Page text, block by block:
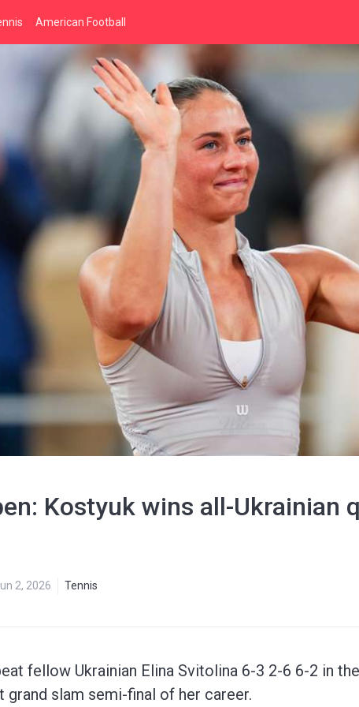
American Football
Kostyuk wins all-Ukrainian
2, 2026 Tennis
fellow Ukrainian Elina Svitolina 6-3 2-6 6-2 in
grand slam semi-final of her career.